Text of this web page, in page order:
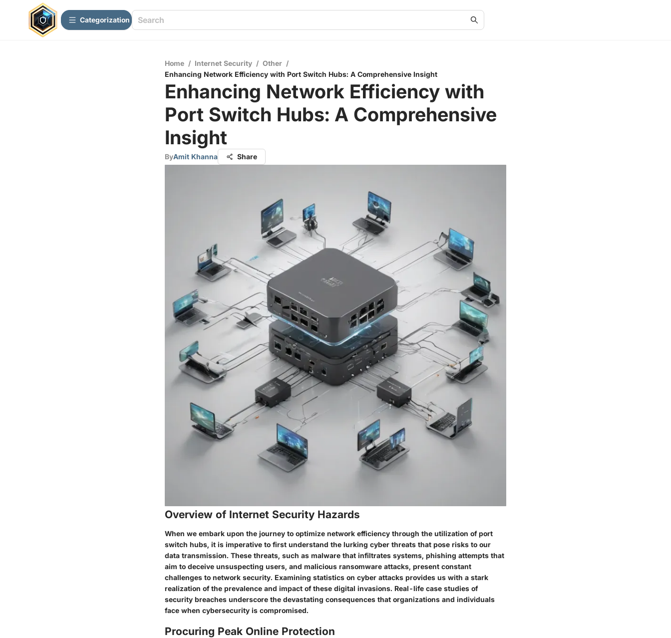
Сategorization
Home / Internet Security / Other /
Enhancing Network Efficiency with Port Switch Hubs: A Comprehensive Insight
Enhancing Network Efficiency with
Port Switch Hubs: A Comprehensive
Insight
ByAmit Khanna Share
Overview of Internet Security Hazards
When we embark upon the journey to optimize network efficiency through the utilization of port
switch hubs, it is imperative to first understand the lurking cyber threats that pose risks to our
data transmission. These threats, such as malware that infiltrates systems, phishing attempts that
aim to deceive unsuspecting users, and malicious ransomware attacks, present constant
challenges to network security. Examining statistics on cyber attacks provides us with a stark
realization of the prevalence and impact of these digital invasions. Real-life case studies of
security breaches underscore the devastating consequences that organizations and individuals
face when cybersecurity is compromised.
Procuring Peak Online Protection